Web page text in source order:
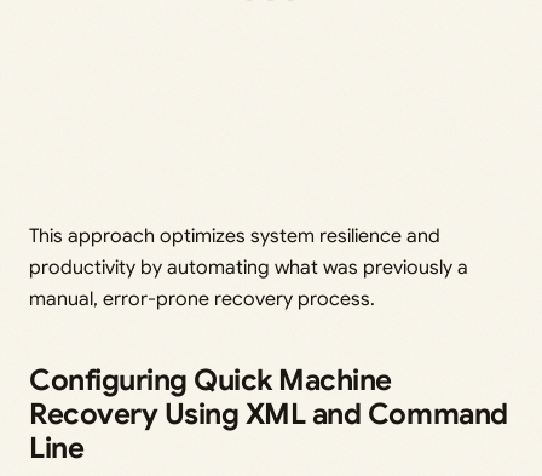
This approach optimizes system resilience and
productivity by automating what was previously a
manual, error-prone recovery process.
Configuring Quick Machine
Recovery Using XML and Command
Line